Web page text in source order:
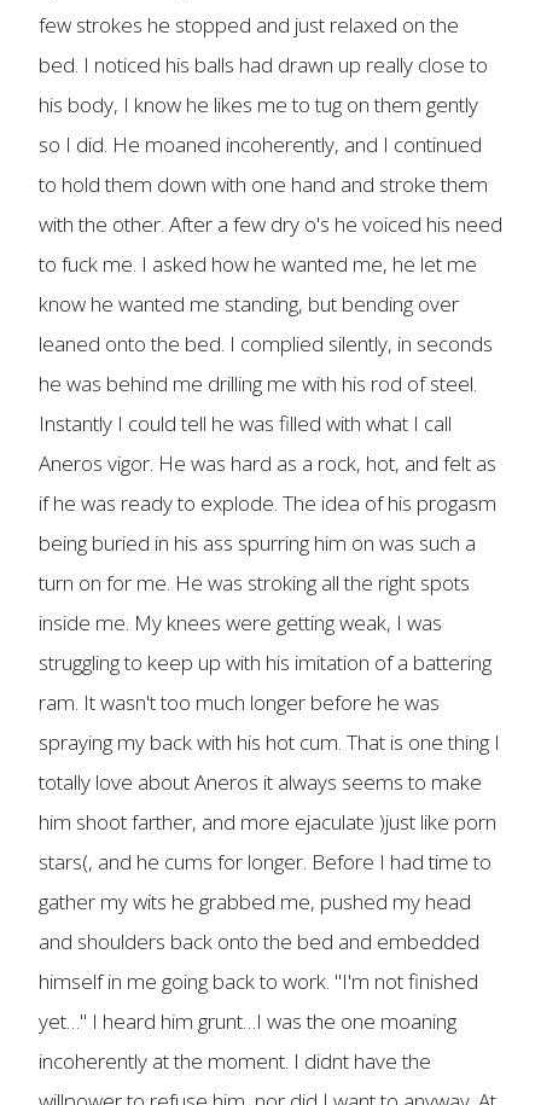
few strokes he stopped and just relaxed on the
bed. I noticed his balls had drawn up really close to
his body, I know he likes me to tug on them gently
so I did. He moaned incoherently, and I continued
to hold them down with one hand and stroke them
with the other. After a few dry o's he voiced his need
to fuck me. I asked how he wanted me, he let me
know he wanted me standing, but bending over
leaned onto the bed. I complied silently, in seconds
he was behind me drilling me with his rod of steel.
Instantly I could tell he was filled with what I call
Aneros vigor. He was hard as a rock, hot, and felt as
if he was ready to explode. The idea of his progasm
being buried in his ass spurring him on was such a
turn on for me. He was stroking all the right spots
inside me. My knees were getting weak, I was
struggling to keep up with his imitation of a battering
ram. It wasn't too much longer before he was
spraying my back with his hot cum. That is one thing I
totally love about Aneros it always seems to make
him shoot farther, and more ejaculate )just like porn
stars(, and he cums for longer. Before I had time to
gather my wits he grabbed me, pushed my head
and shoulders back onto the bed and embedded
himself in me going back to work. "I'm not finished
yet…" I heard him grunt…I was the one moaning
incoherently at the moment. I didnt have the